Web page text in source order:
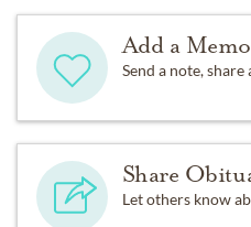
Add a
Send a note,
Share
Let others know